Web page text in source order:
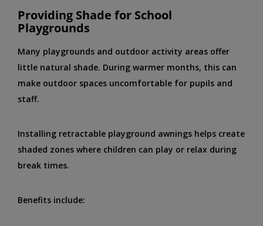
Providing Shade for School
Playgrounds
Many playgrounds and outdoor activity areas offer
little natural shade. During warmer months, this can
make outdoor spaces uncomfortable for pupils and
staff.
Installing retractable playground awnings helps create
shaded zones where children can play or relax during
break times.
Benefits include: